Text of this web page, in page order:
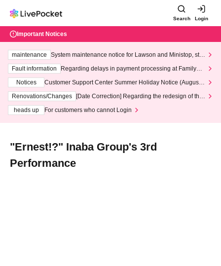
Search Login
Important Notices
maintenance
System maintenance notice for Lawson and Ministop, star
ting at 3:00 AM on Wednesday (Wed)
Fault information
Regarding delays in payment processing at FamilyMa
Notices
Customer Support Center Summer Holiday Notice (August 1
3th - August 14th, 2026)
Renovations/Changes
[Date Correction] Regarding the redesign of the
heads up
For customers who cannot Login
"Ernest!?" Inaba Group's 3rd
Performance